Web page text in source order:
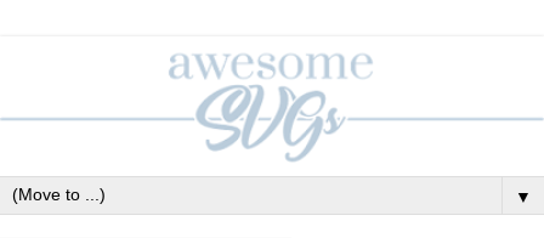
▼